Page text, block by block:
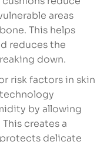
areas
This helps
reduces the
down.
risk factors in skin
technology
by allowing
creates a
delicate